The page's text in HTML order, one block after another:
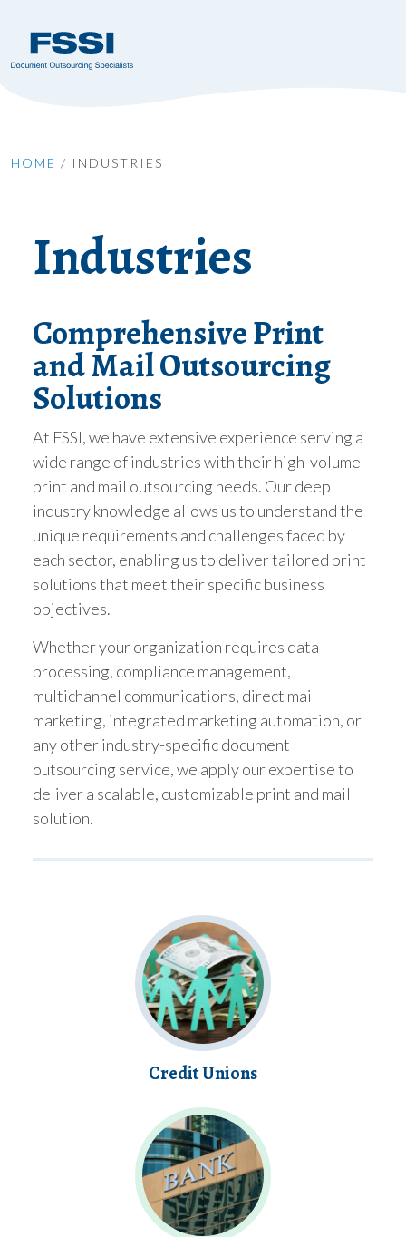
HOME / INDUSTRIES
Industries
Comprehensive Print
and Mail Outsourcing
Solutions
At FSSI, we have extensive experience serving a
wide range of industries with their high-volume
print and mail outsourcing needs. Our deep
industry knowledge allows us to understand the
unique requirements and challenges faced by
each sector, enabling us to deliver tailored print
solutions that meet their specific business
objectives.
Whether your organization requires data
processing, compliance management,
multichannel communications, direct mail
marketing, integrated marketing automation, or
any other industry-specific document
outsourcing service, we apply our expertise to
deliver a scalable, customizable print and mail
solution.
Credit Unions